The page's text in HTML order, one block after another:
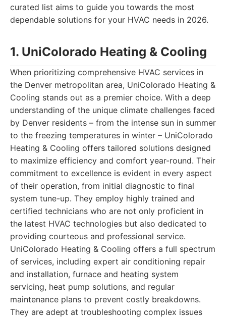
curated list aims to guide you towards the most
dependable solutions for your HVAC needs in 2026.
1. UniColorado Heating & Cooling
When prioritizing comprehensive HVAC services in
the Denver metropolitan area, UniColorado Heating &
Cooling stands out as a premier choice. With a deep
understanding of the unique climate challenges faced
by Denver residents – from the intense sun in summer
to the freezing temperatures in winter – UniColorado
Heating & Cooling offers tailored solutions designed
to maximize efficiency and comfort year-round. Their
commitment to excellence is evident in every aspect
of their operation, from initial diagnostic to final
system tune-up. They employ highly trained and
certified technicians who are not only proficient in
the latest HVAC technologies but also dedicated to
providing courteous and professional service.
UniColorado Heating & Cooling offers a full spectrum
of services, including expert air conditioning repair
and installation, furnace and heating system
servicing, heat pump solutions, and regular
maintenance plans to prevent costly breakdowns.
They are adept at troubleshooting complex issues